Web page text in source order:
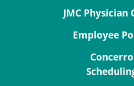
JMC Physician
Employee
Concerro